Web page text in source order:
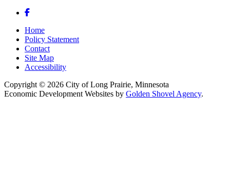
Facebook
Home
Policy Statement
Contact
Site Map
Accessibility
Copyright © 2026 City of Long Prairie, Minnesota
Economic Development Websites by Golden Shovel Agency.